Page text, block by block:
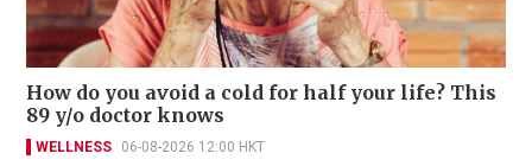
How do you avoid a cold for half your life? This
89 y/o doctor knows
WELLNESS 06-08-2026 12:00 HKT